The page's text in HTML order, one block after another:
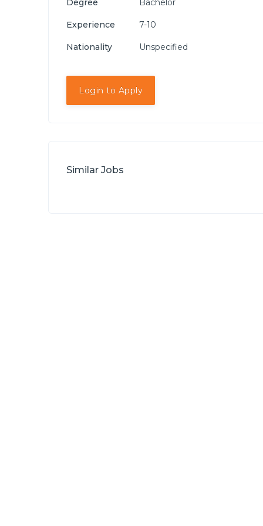
Degree Bachelor
Experience 7-10
Nationality Unspecified
Login to Apply
Similar Jobs